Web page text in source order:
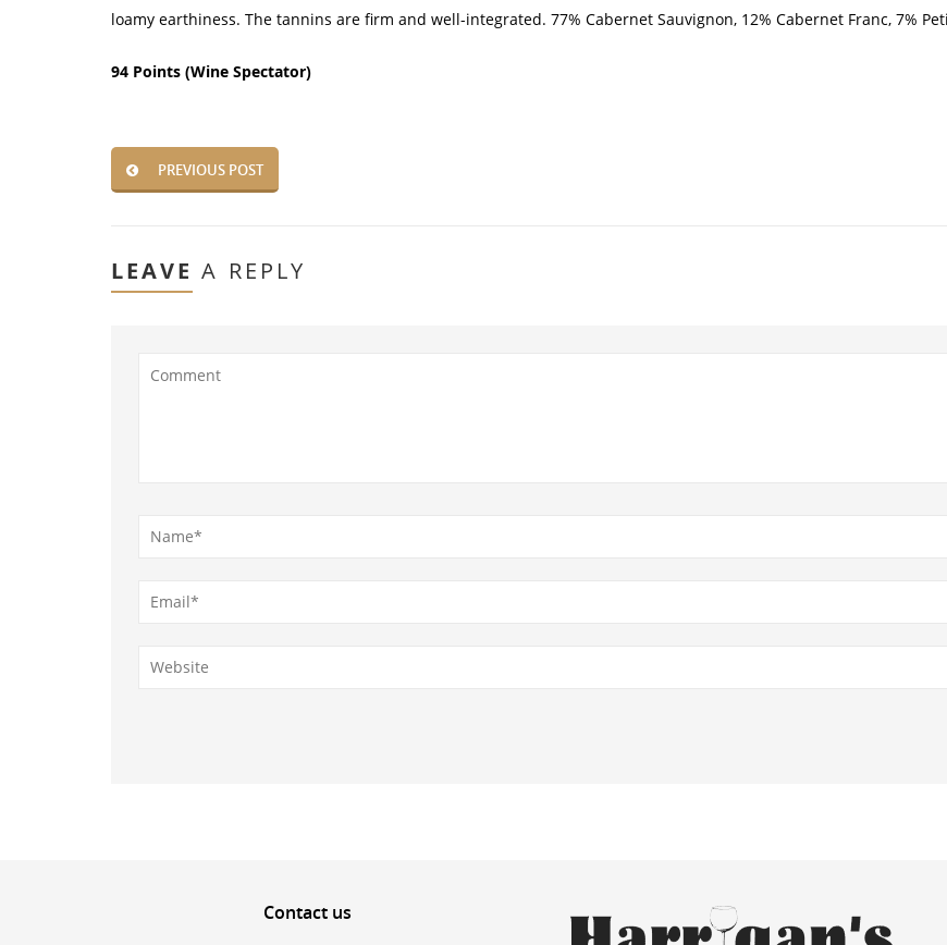
loamy earthiness. The tannins are firm and well-integrated. 77% Cabernet Sauvignon, 12% Cabernet Franc, 7%
94 Points (Wine Spectator)
PREVIOUS POST
LEAVE A REPLY
Contactus